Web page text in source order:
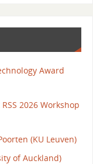
Award
2026 Workshop
(KU Leuven)
of Auckland)